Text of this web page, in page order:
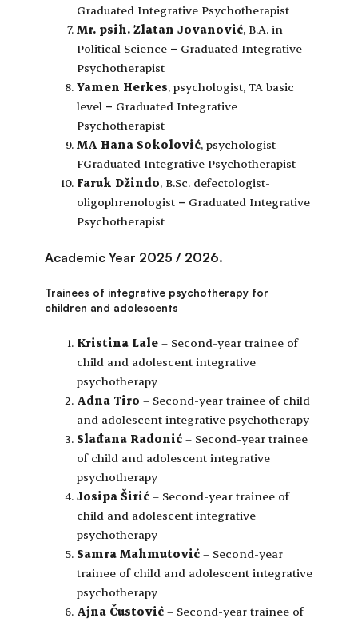
Graduated Integrative Psychotherapist
Mr. psih. Zlatan Jovanović, B.A. in
Political Science – Graduated Integrative
Psychotherapist
Yamen Herkes, psychologist, TA basic
level – Graduated Integrative
Psychotherapist
MA Hana Sokolović, psychologist –
FGraduated Integrative Psychotherapist
Faruk Džindo, B.Sc. defectologist-
oligophrenologist – Graduated Integrative
Psychotherapist
Academic Year 2025 / 2026.
Trainees of integrative psychotherapy for
children and adolescents
Kristina Lale – Second-year trainee of
child and adolescent integrative
psychotherapy
Adna Tiro – Second-year trainee of child
and adolescent integrative psychotherapy
Slađana Radonić – Second-year trainee
of child and adolescent integrative
psychotherapy
Josipa Širić – Second-year trainee of
child and adolescent integrative
psychotherapy
Samra Mahmutović – Second-year
trainee of child and adolescent integrative
psychotherapy
Ajna Čustović – Second-year trainee of